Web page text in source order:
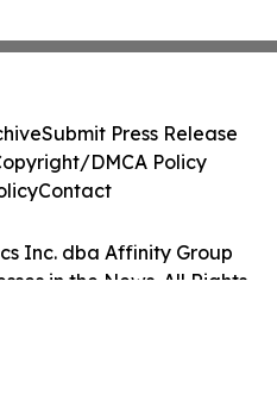
Inc. dba Affinity Group
in the News. All Rights
Submit Press Release
DMCA Policy
Contact